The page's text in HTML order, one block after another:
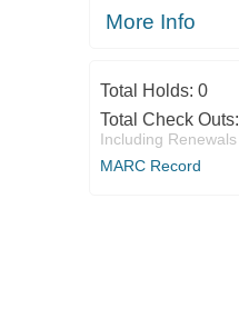
More Info
Total Holds: 0
Total Check Outs:
Including Renewals
MARC Record